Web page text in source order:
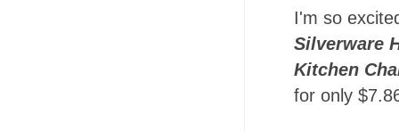
I'm so
Silverware
Kitchen
for only